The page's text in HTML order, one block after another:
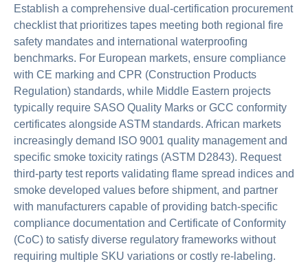
Establish a comprehensive dual-certification procurement
checklist that prioritizes tapes meeting both regional fire
safety mandates and international waterproofing
benchmarks. For European markets, ensure compliance
with CE marking and CPR (Construction Products
Regulation) standards, while Middle Eastern projects
typically require SASO Quality Marks or GCC conformity
certificates alongside ASTM standards. African markets
increasingly demand ISO 9001 quality management and
specific smoke toxicity ratings (ASTM D2843). Request
third-party test reports validating flame spread indices and
smoke developed values before shipment, and partner
with manufacturers capable of providing batch-specific
compliance documentation and Certificate of Conformity
(CoC) to satisfy diverse regulatory frameworks without
requiring multiple SKU variations or costly re-labeling.